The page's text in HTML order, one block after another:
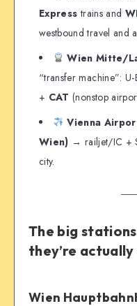
Express trains and
westbound travel and
Wien Mitte/
“transfer machine”:
+ CAT (nonstop
Vienna
Wien) → railjet/IC +
city.
The big
they’re
Wien